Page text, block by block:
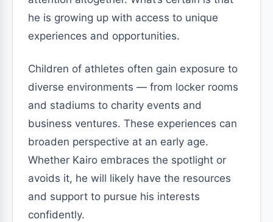
he is growing up with access to unique
experiences and opportunities.
Children of athletes often gain exposure to
diverse environments — from locker rooms
and stadiums to charity events and
business ventures. These experiences can
broaden perspective at an early age.
Whether Kairo embraces the spotlight or
avoids it, he will likely have the resources
and support to pursue his interests
confidently.